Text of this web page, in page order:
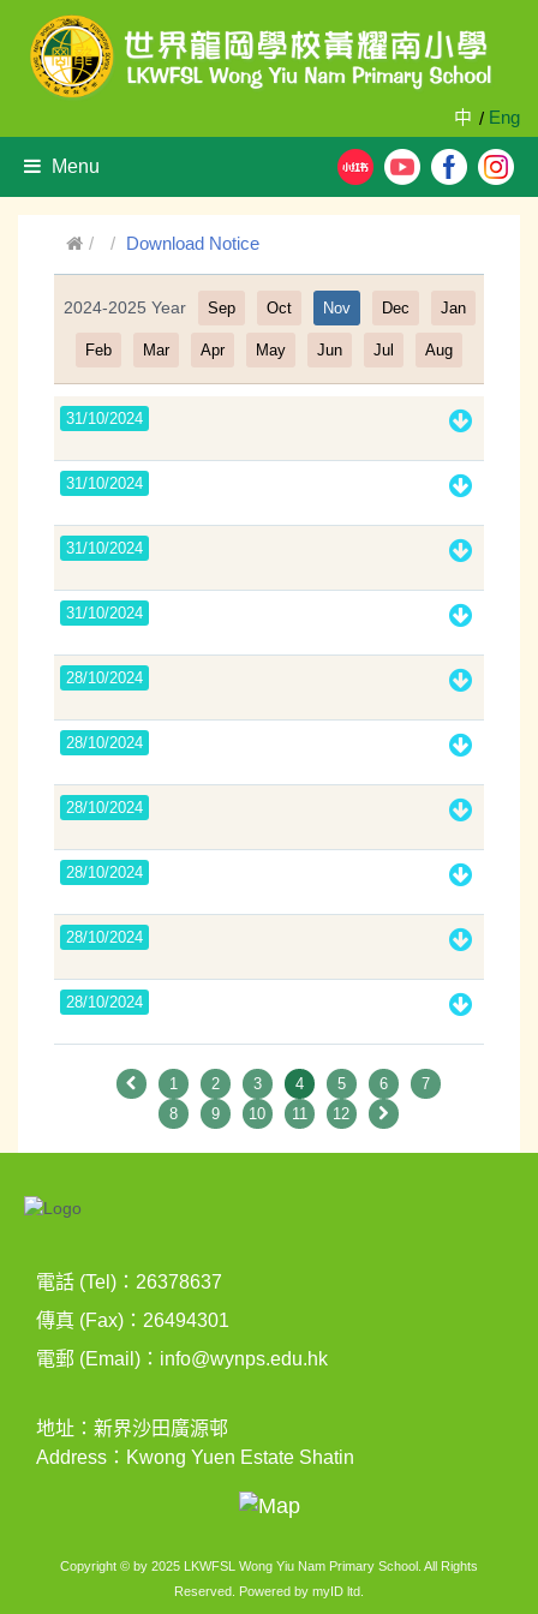
中 / Eng
Menu
Download Notice
Filter
2024-2025 Year Sep Oct Nov Dec Jan
Feb Mar Apr May Jun Jul Aug
31/10/2024
31/10/2024
31/10/2024
31/10/2024
28/10/2024
28/10/2024
28/10/2024
28/10/2024
28/10/2024
28/10/2024
1 2 3 4 5 6
7
8
9 10 11 12
電話 (Tel)：26378637
傳真 (Fax)：26494301
電郵 (Email)： info@wynps.edu.hk
地址：新界沙田廣源邨
Address：Kwong Yuen Estate Shatin
Copyright © by 2025 LKWFSL Wong Yiu Nam Primary School. All Rights
Reserved. Powered by myID ltd.